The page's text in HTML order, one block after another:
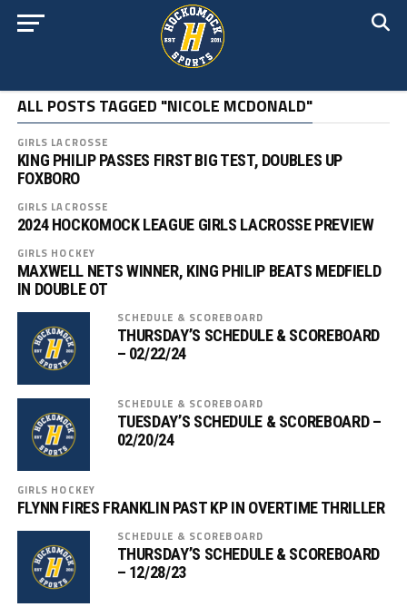
ALL POSTS TAGGED "NICOLE MCDONALD"
GIRLS LACROSSE
KING PHILIP PASSES FIRST BIG TEST, DOUBLES UP
FOXBORO
GIRLS LACROSSE
2024 HOCKOMOCK LEAGUE GIRLS LACROSSE PREVIEW
GIRLS HOCKEY
MAXWELL NETS WINNER, KING PHILIP BEATS MEDFIELD
IN DOUBLE OT
SCHEDULE & SCOREBOARD
THURSDAY’S SCHEDULE & SCOREBOARD
– 02/22/24
SCHEDULE & SCOREBOARD
TUESDAY’S SCHEDULE & SCOREBOARD –
02/20/24
GIRLS HOCKEY
FLYNN FIRES FRANKLIN PAST KP IN OVERTIME THRILLER
SCHEDULE & SCOREBOARD
THURSDAY’S SCHEDULE & SCOREBOARD
– 12/28/23